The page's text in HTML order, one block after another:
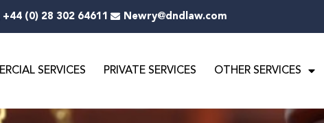
+44 (0) 28 302 64611 Newry@dndlaw.com
SERVICES PRIVATE SERVICES OTHER SERVICES